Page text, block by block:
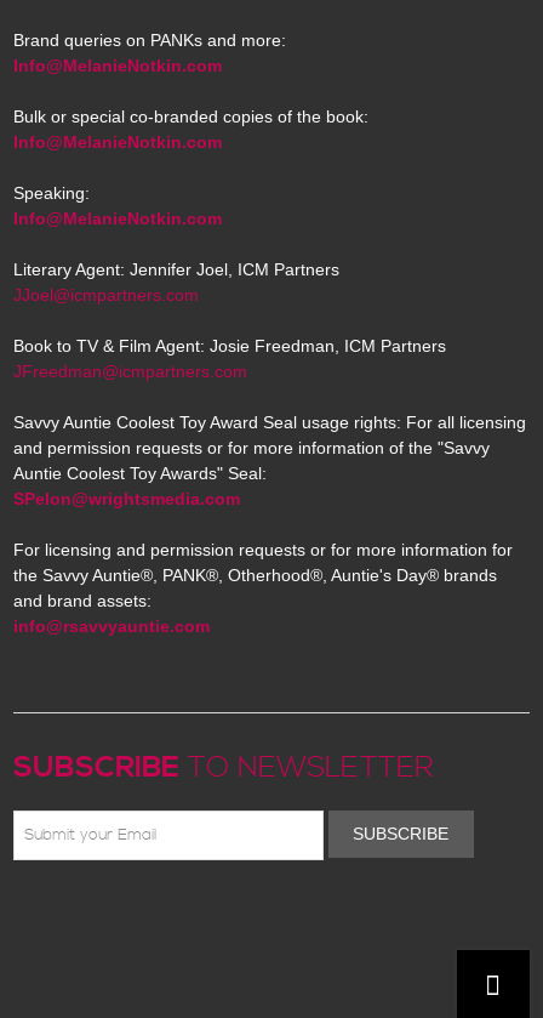
Brand queries on PANKs and more:
Info@MelanieNotkin.com
Bulk or special co-branded copies of the book:
Info@MelanieNotkin.com
Speaking:
Info@MelanieNotkin.com
Literary Agent: Jennifer Joel, ICM Partners
JJoel@icmpartners.com
Book to TV & Film Agent: Josie Freedman, ICM Partners
JFreedman@icmpartners.com
Savvy Auntie Coolest Toy Award Seal usage rights: For all licensing
and permission requests or for more information of the "Savvy
Auntie Coolest Toy Awards" Seal:
SPelon@wrightsmedia.com
For licensing and permission requests or for more information for
the Savvy Auntie®, PANK®, Otherhood®, Auntie's Day® brands
and brand assets:
info@rsavvyauntie.com
SUBSCRIBE TO NEWSLETTER
SUBSCRIBE